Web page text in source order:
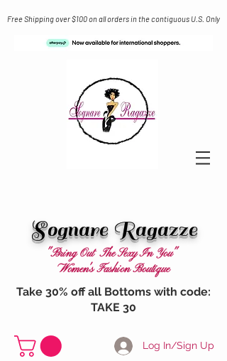
Free Shipping over $100 on all orders in the contiguous U.S. Only
Sognare Ragazze
"Bring Out The Sexy In You"
Women's Fashion Boutique
Take 30% off all Bottoms with code:
TAKE 30
Log In/Sign Up